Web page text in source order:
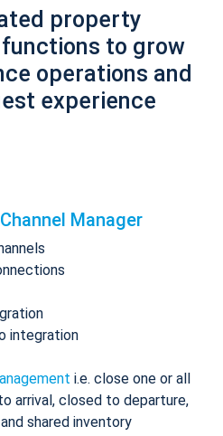
property
to grow
operations and
experience
Channel Manager
integration
i.e. close one or all
arrival, closed to departure,
shared inventory